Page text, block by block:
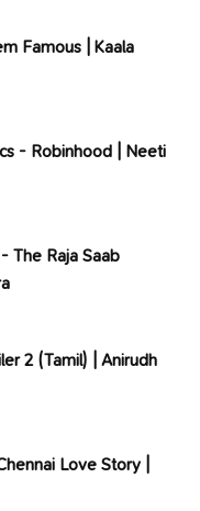
Famous | Kaala
- Robinhood | Neeti
The Raja Saab
2 (Tamil) | Anirudh
Love Story |